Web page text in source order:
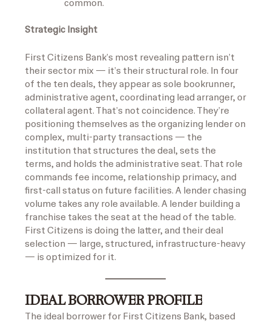
common.
Strategic Insight
First Citizens Bank’s most revealing pattern isn’t
their sector mix — it’s their structural role. In four
of the ten deals, they appear as sole bookrunner,
administrative agent, coordinating lead arranger, or
collateral agent. That’s not coincidence. They’re
positioning themselves as the organizing lender on
complex, multi-party transactions — the
institution that structures the deal, sets the
terms, and holds the administrative seat. That role
commands fee income, relationship primacy, and
first-call status on future facilities. A lender chasing
volume takes any role available. A lender building a
franchise takes the seat at the head of the table.
First Citizens is doing the latter, and their deal
selection — large, structured, infrastructure-heavy
— is optimized for it.
IDEAL BORROWER PROFILE
The ideal borrower for First Citizens Bank, based